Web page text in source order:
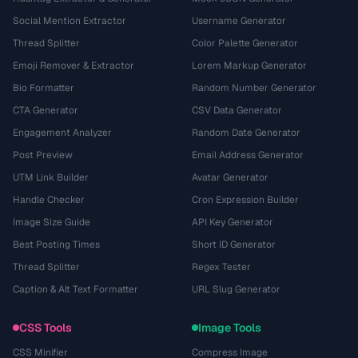
Social Mention Extractor
Thread Splitter
Emoji Remover & Extractor
Bio Formatter
CTA Generator
Engagement Analyzer
Post Preview
UTM Link Builder
Handle Checker
Image Size Guide
Best Posting Times
Thread Splitter
Caption & Alt Text Formatter
Username Generator
Color Palette Generator
Lorem Markup Generator
Random Number Generator
CSV Data Generator
Random Date Generator
Email Address Generator
Avatar Generator
Cron Expression Builder
API Key Generator
Short ID Generator
Regex Tester
URL Slug Generator
CSS Tools
CSS Minifier
Image Tools
Compress Image